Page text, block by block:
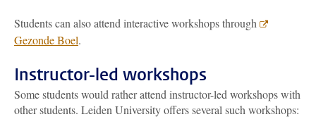
Students can also attend interactive workshops through
Gezonde Boel.
Instructor-led workshops
Some students would rather attend instructor-led workshops with
other students. Leiden University offers several such workshops: